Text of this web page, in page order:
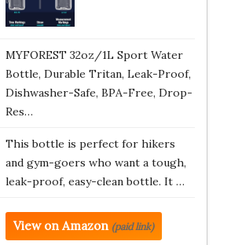
MYFOREST 32oz/1L Sport Water
Bottle, Durable Tritan, Leak-Proof,
Dishwasher-Safe, BPA-Free, Drop-
Res…
This bottle is perfect for hikers
and gym-goers who want a tough,
leak-proof, easy-clean bottle. It …
View on Amazon (paid link)